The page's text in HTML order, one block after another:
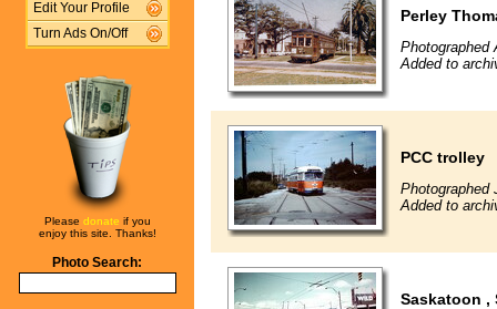
Edit Your Profile
Turn Ads On/Off
Please donate if you
enjoy this site. Thanks!
Photo Search:
Perley
Photographed
Added to
PCC trolley
Photographed
Added to
Saskatoon ,